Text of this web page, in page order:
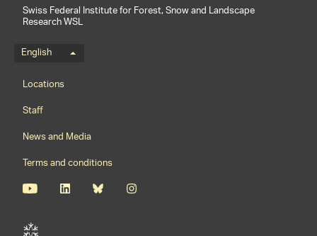
Swiss Federal Institute for Forest, Snow and Landscape
Research WSL
Language menu
English
Footernavigation
Locations
Staff
News and Media
Terms and conditions